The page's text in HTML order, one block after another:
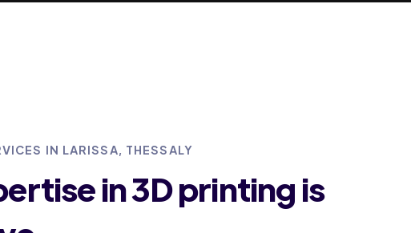
IN LARISSA, THESSALY
in 3D printing is